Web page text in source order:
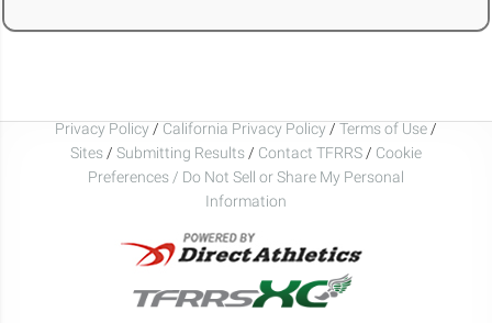
Privacy Policy / California Privacy Policy / Terms of Use /
Sites / Submitting Results / Contact TFRRS / Cookie
Preferences / Do Not Sell or Share My Personal
Information